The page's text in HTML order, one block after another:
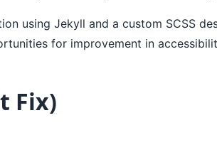
using Jekyll and a custom SCSS
for improvement in
Fix)